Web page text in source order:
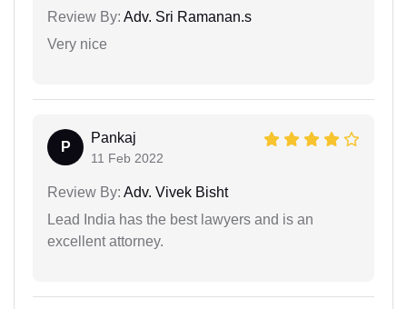
Review By: Adv. Sri Ramanan.s
Very nice
P
Pankaj
11 Feb 2022
Review By: Adv. Vivek Bisht
Lead India has the best lawyers and is an
excellent attorney.